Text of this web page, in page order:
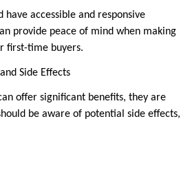
accessible and responsive
provide peace of mind when making
first-time buyers.
Side Effects
offer significant benefits, they are
be aware of potential side effects,